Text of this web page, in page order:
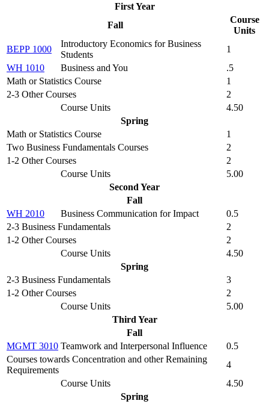
First Year
Fall
Course
Units
BEPP 1000
Introductory Economics for Business
Students
1
WH 1010
Business and You
.5
Math or Statistics Course
1
2-3 Other Courses
2
Course Units
4.50
Spring
Math or Statistics Course
1
Two Business Fundamentals Courses
2
1-2 Other Courses
2
Course Units
5.00
Second Year
Fall
WH 2010
Business Communication for Impact
0.5
2-3 Business Fundamentals
2
1-2 Other Courses
2
Course Units
4.50
Spring
2-3 Business Fundamentals
3
1-2 Other Courses
2
Course Units
5.00
Third Year
Fall
MGMT 3010 Teamwork and Interpersonal Influence
0.5
Courses towards Concentration and other Remaining
Requirements
4
Course Units
4.50
Spring